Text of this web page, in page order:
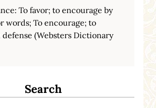
To favor; to encourage by
words; To encourage; to
(Websters Dictionary
Search